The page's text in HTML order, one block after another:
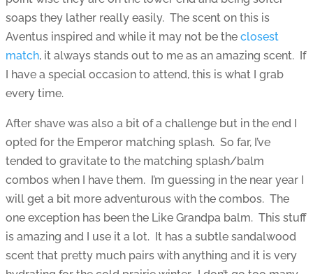
soaps they lather really easily. The scent on this is
Aventus inspired and while it may not be the closest
match, it always stands out to me as an amazing scent. If
I have a special occasion to attend, this is what I grab
every time.
After shave was also a bit of a challenge but in the end I
opted for the Emperor matching splash. So far, I’ve
tended to gravitate to the matching splash/balm
combos when I have them. I’m guessing in the near year I
will get a bit more adventurous with the combos. The
one exception has been the Like Grandpa balm. This stuff
is amazing and I use it a lot. It has a subtle sandalwood
scent that pretty much pairs with anything and it is very